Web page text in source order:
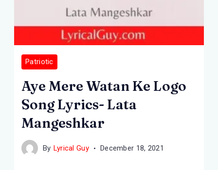
Patriotic
Aye Mere Watan Ke Logo
Song Lyrics- Lata
Mangeshkar
By Lyrical Guy December 18, 2021